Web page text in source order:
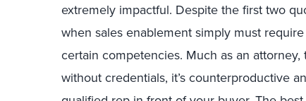
extremely impactful. Despite the first two
when sales enablement simply must
certain competencies. Much as an
without credentials, it’s counterproductive